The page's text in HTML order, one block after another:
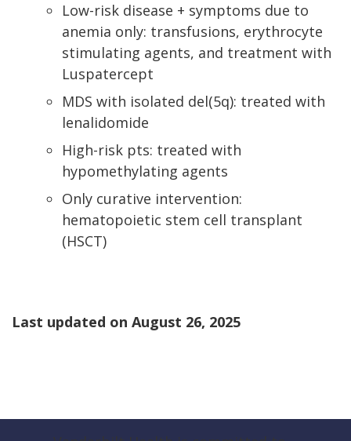
Low-risk disease + symptoms due to
anemia only: transfusions, erythrocyte
stimulating agents, and treatment with
Luspatercept
MDS with isolated del(5q): treated with
lenalidomide
High-risk pts: treated with
hypomethylating agents
Only curative intervention:
hematopoietic stem cell transplant
(HSCT)
Last updated on August 26, 2025